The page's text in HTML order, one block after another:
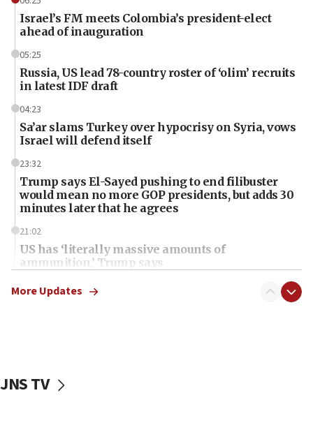
Israel’s FM meets Colombia’s president-elect
ahead of inauguration
05:25
Russia, US lead 78-country roster of ‘olim’ recruits
in latest IDF draft
04:23
Sa’ar slams Turkey over hypocrisy on Syria, vows
Israel will defend itself
23:32
Trump says El-Sayed pushing to end filibuster
would mean no more GOP presidents, but adds 30
minutes later that he agrees
21:02
US has ‘literally massive amounts of
ammunition,’ Trump says
20:30
Trump admin announces ‘historic’ $2 billion in
deputy opposition leader says
More Updates
JNS TV